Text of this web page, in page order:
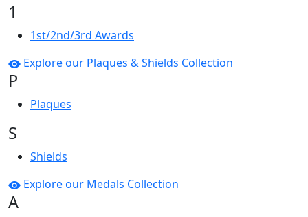
1
1st/2nd/3rd Awards
Explore our Plaques & Shields Collection
P
Plaques
S
Shields
Explore our Medals Collection
A